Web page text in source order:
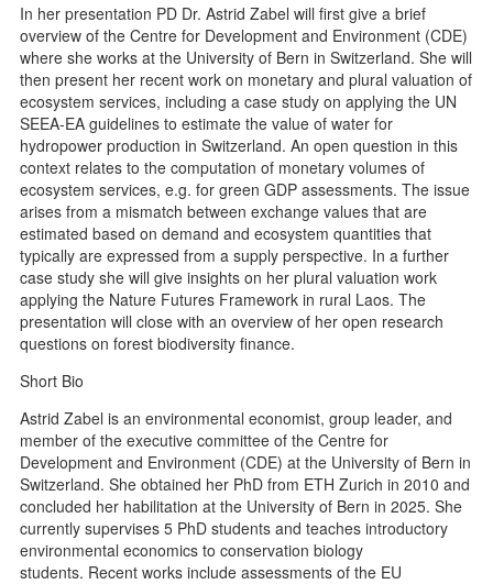
In her presentation PD Dr. Astrid Zabel will first give a brief
overview of the Centre for Development and Environment (CDE)
where she works at the University of Bern in Switzerland. She will
then present her recent work on monetary and plural valuation of
ecosystem services, including a case study on applying the UN
SEEA-EA guidelines to estimate the value of water for
hydropower production in Switzerland. An open question in this
context relates to the computation of monetary volumes of
ecosystem services, e.g. for green GDP assessments. The issue
arises from a mismatch between exchange values that are
estimated based on demand and ecosystem quantities that
typically are expressed from a supply perspective. In a further
case study she will give insights on her plural valuation work
applying the Nature Futures Framework in rural Laos. The
presentation will close with an overview of her open research
questions on forest biodiversity finance.
Short Bio
Astrid Zabel is an environmental economist, group leader, and
member of the executive committee of the Centre for
Development and Environment (CDE) at the University of Bern in
Switzerland. She obtained her PhD from ETH Zurich in 2010 and
concluded her habilitation at the University of Bern in 2025. She
currently supervises 5 PhD students and teaches introductory
environmental economics to conservation biology
students. Recent works include assessments of the EU